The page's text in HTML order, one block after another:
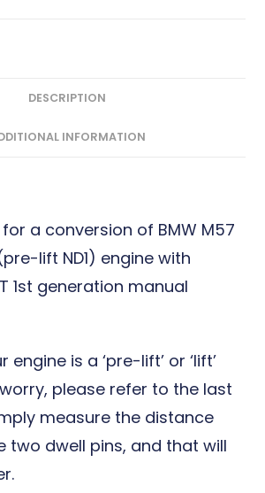
DESCRIPTION
INFORMATION
a conversion of BMW M57
lift ND1) engine with
1st generation manual
engine is a ‘pre-lift’ or ‘lift’
please refer to the last
measure the distance
two dwell pins, and that will